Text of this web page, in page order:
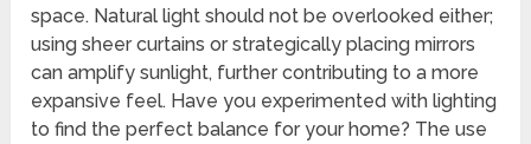
space. Natural light should not be overlooked either;
using sheer curtains or strategically placing mirrors
can amplify sunlight, further contributing to a more
expansive feel. Have you experimented with lighting
to find the perfect balance for your home? The use